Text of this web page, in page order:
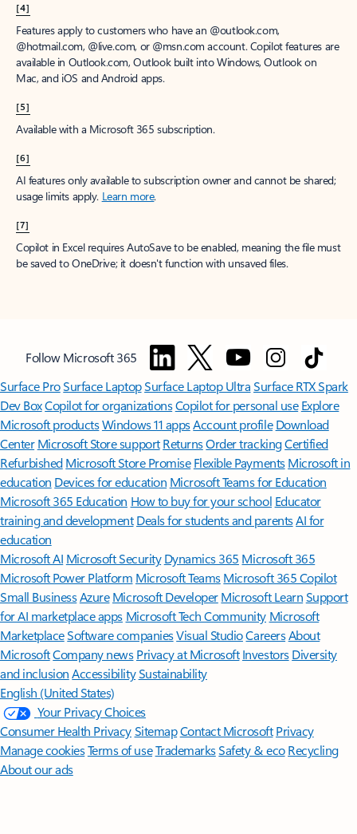
[4]
Features apply to customers who have an @outlook.com,
@hotmail.com, @live.com, or @msn.com account. Copilot features are
available in Outlook.com, Outlook built into Windows, Outlook on
Mac, and iOS and Android apps.
[5]
Available with a Microsoft 365 subscription.
[6]
AI features only available to subscription owner and cannot be shared;
usage limits apply. Learn more.
[7]
Copilot in Excel requires AutoSave to be enabled, meaning the file must
be saved to OneDrive; it doesn't function with unsaved files.
Follow Microsoft 365
Surface ProSurface LaptopSurface Laptop UltraSurface RTX Spark
Dev BoxCopilot for organizationsCopilot for personal use Explore
Microsoft productsWindows 11 appsAccount profile Download
Center Microsoft Store support ReturnsOrder trackingCertified
Refurbished Microsoft Store Promise Flexible Payments Microsoft in
education Devices for education Microsoft Teams for Education
Microsoft 365 Education How to buy for your school Educator
training and development Deals for students and parentsAI for
education
Microsoft AI Microsoft Security Dynamics 365 Microsoft 365
Microsoft Power Platform Microsoft TeamsMicrosoft 365 Copilot
Small BusinessAzure Microsoft DeveloperMicrosoft LearnSupport
for AI marketplace apps Microsoft Tech Community Microsoft
MarketplaceSoftware companiesVisual StudioCareersAbout
MicrosoftCompany news Privacy at Microsoft Investors Diversity
and inclusion AccessibilitySustainability
English (United States)
Your Privacy Choices
Consumer Health PrivacySitemapContact Microsoft Privacy
Manage cookiesTerms of useTrademarksSafety & eco Recycling
About our ads